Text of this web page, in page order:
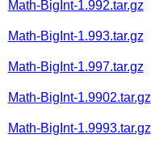
Math-BigInt-1.992.tar.gz
Math-BigInt-1.993.tar.gz
Math-BigInt-1.997.tar.gz
Math-BigInt-1.9902.tar.gz
Math-BigInt-1.9993.tar.gz